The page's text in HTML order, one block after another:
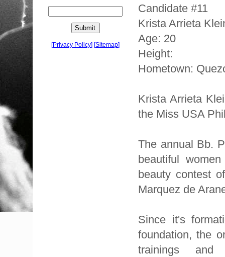
Candidate #11
Krista Arrieta
Age: 20
Height:
Hometown:
Krista Arrieta
the Miss USA
The annual Bb.
beautiful
beauty contest
Marquez de
Since it's
foundation, the
trainings
[Privacy Policy] [Sitemap]